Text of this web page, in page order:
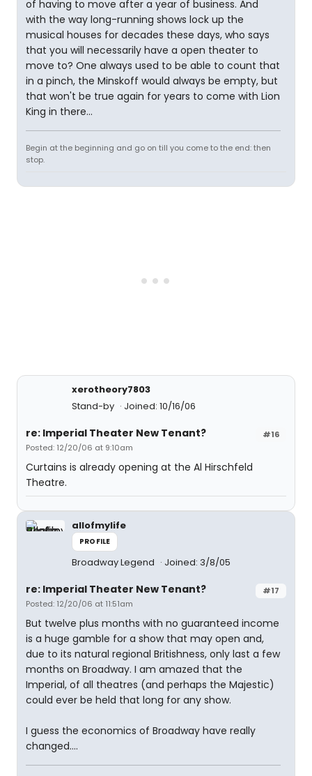
of having to move after a year of business. And
with the way long-running shows lock up the
musical houses for decades these days, who says
that you will necessarily have a open theater to
move to? One always used to be able to count that
in a pinch, the Minskoff would always be empty, but
that won't be true again for years to come with Lion
King in there...
Begin at the beginning and go on till you come to the end: then
stop.
xerotheory7803
Stand-by
Joined: 10/16/06
#16
re: Imperial Theater New Tenant?
Posted: 12/20/06 at 9:10am
Curtains is already opening at the Al Hirschfeld
Theatre.
allofmylife
PROFILE
Broadway Legend Joined: 3/8/05
#17
re: Imperial Theater New Tenant?
Posted: 12/20/06 at 11:51am
But twelve plus months with no guaranteed income
is a huge gamble for a show that may open and,
due to its natural regional Britishness, only last a few
months on Broadway. I am amazed that the
Imperial, of all theatres (and perhaps the Majestic)
could ever be held that long for any show.
I guess the economics of Broadway have really
changed....